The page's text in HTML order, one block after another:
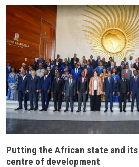
Putting the African state and
centre of development